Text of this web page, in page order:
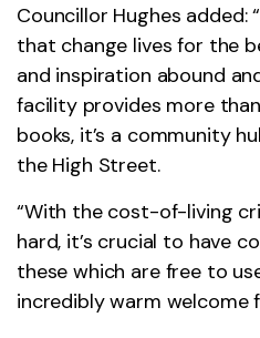
Councillor Hughes added:
that change lives for the
and inspiration abound
facility provides more
books, it’s a community
the High Street.
“With the cost-of-living
hard, it’s crucial to have
these which are free to
incredibly warm welcome